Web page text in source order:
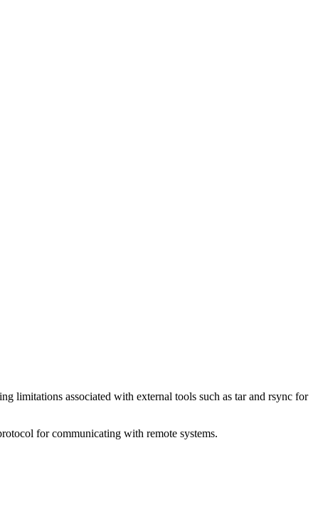
limitations associated with external tools such as tar and rsync for
for communicating with remote systems.